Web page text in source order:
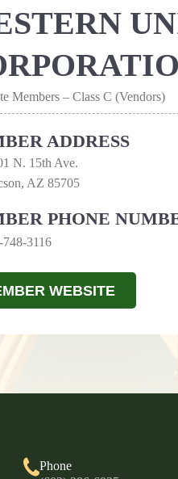
Members – Class C (Vendors)
ADDRESS
N. 15th Ave.
AZ 85705
PHONE
748-3116
WEBSITE
Phone